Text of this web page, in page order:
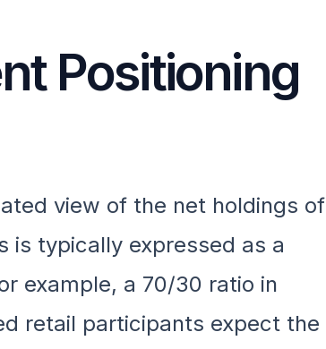
Positioning
view of the net holdings of
is typically expressed as a
example, a 70/30 ratio in
retail participants expect the